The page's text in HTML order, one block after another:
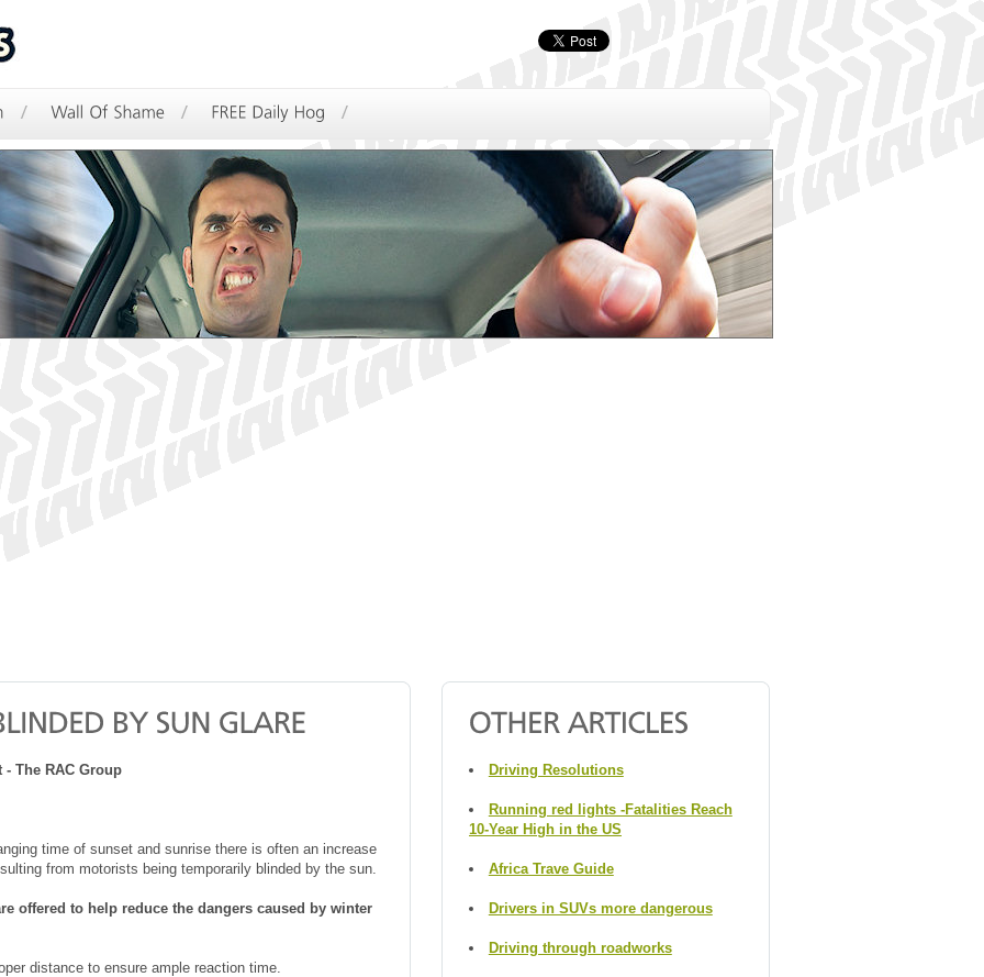
- The RAC Group
time of sunset and sunrise there is often an increase
from motorists being temporarily blinded by the sun.
offered to help reduce the dangers caused by winter
distance to ensure ample reaction time.
Driving Resolutions
Running red lights -Fatalities Reach
10-Year High in the US
Africa Trave Guide
Drivers in SUVs more dangerous
Driving through roadworks